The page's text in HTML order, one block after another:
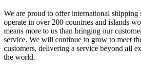
We are proud to offer international shipping
operate in over 200 countries and islands
means more to us than bringing our
service. We will continue to grow to meet
customers, delivering a service beyond all
the world.